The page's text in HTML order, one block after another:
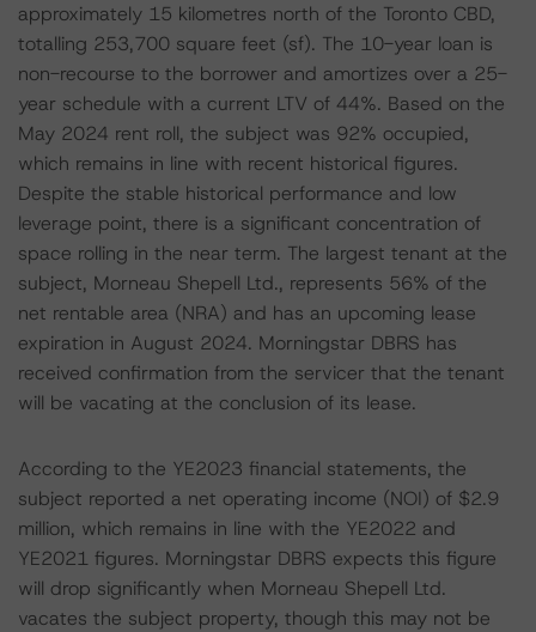
approximately 15 kilometres north of the Toronto CBD,
totalling 253,700 square feet (sf). The 10-year loan is
non-recourse to the borrower and amortizes over a 25-
year schedule with a current LTV of 44%. Based on the
May 2024 rent roll, the subject was 92% occupied,
which remains in line with recent historical figures.
Despite the stable historical performance and low
leverage point, there is a significant concentration of
space rolling in the near term. The largest tenant at the
subject, Morneau Shepell Ltd., represents 56% of the
net rentable area (NRA) and has an upcoming lease
expiration in August 2024. Morningstar DBRS has
received confirmation from the servicer that the tenant
will be vacating at the conclusion of its lease.
According to the YE2023 financial statements, the
subject reported a net operating income (NOI) of $2.9
million, which remains in line with the YE2022 and
YE2021 figures. Morningstar DBRS expects this figure
will drop significantly when Morneau Shepell Ltd.
vacates the subject property, though this may not be